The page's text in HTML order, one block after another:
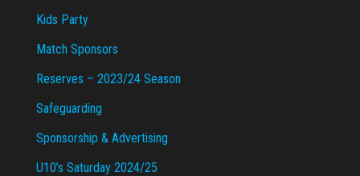
Kids Party
Match Sponsors
Reserves – 2023/24 Season
Safeguarding
Sponsorship & Advertising
U10’s Saturday 2024/25